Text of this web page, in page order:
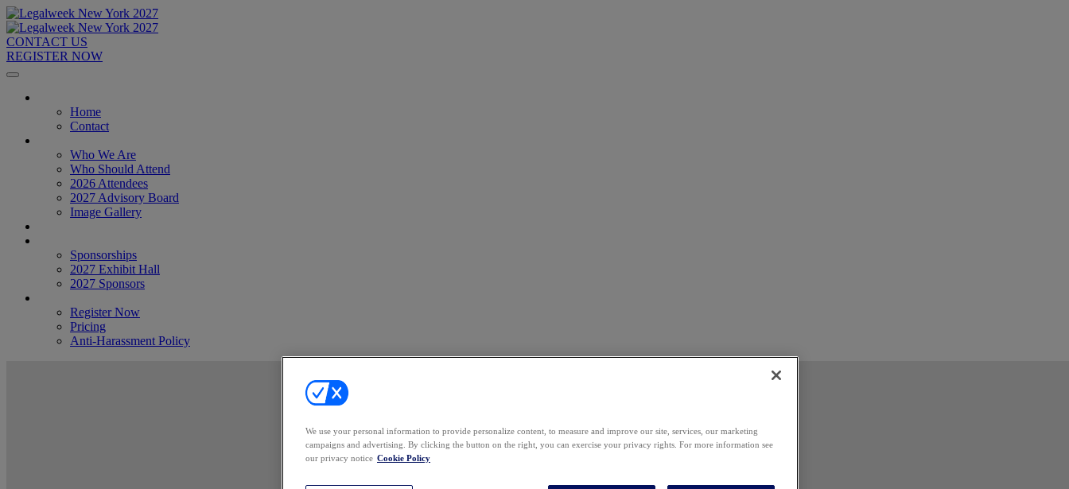
CONTACT US
REGISTER NOW
Home
Contact
Who We Are
Who Should Attend
2026 Attendees
2027 Advisory Board
Image Gallery
Sponsorships
2027 Exhibit Hall
2027 Sponsors
Register Now
Pricing
Anti-Harassment Policy
We use your personal information to provide personalize content, to measure and improve our site, services, our marketing
campaigns and advertising. By clicking the button on the right, you can exercise your privacy rights. For more information see
our privacy notice Cookie Policy